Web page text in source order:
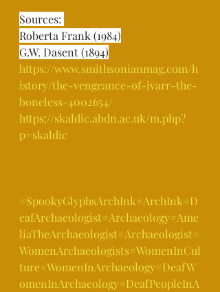
Sources: ⁣
Roberta Frank (1984)⁣
G.W. Dasent (1894)⁣
https://www.smithsonianmag.com/h
istory/the-vengeance-of-ivarr-the-
boneless-4002654/⁣
https://skaldic.abdn.ac.uk/m.php?
p=skaldic⁣
#SpookyGlyphsArchInk#ArchInk#D
eafArchaeologist#Archaeology#Ame
liaTheArchaeologist#Archaeologist#
WomenArchaeologists#WomenInCul
ture#WomenInArchaeology#DeafW
omenInArchaeology#DeafPeopleInA